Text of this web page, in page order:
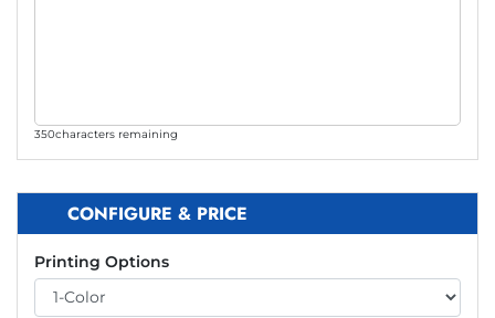
350characters remaining
CONFIGURE & PRICE
Printing Options